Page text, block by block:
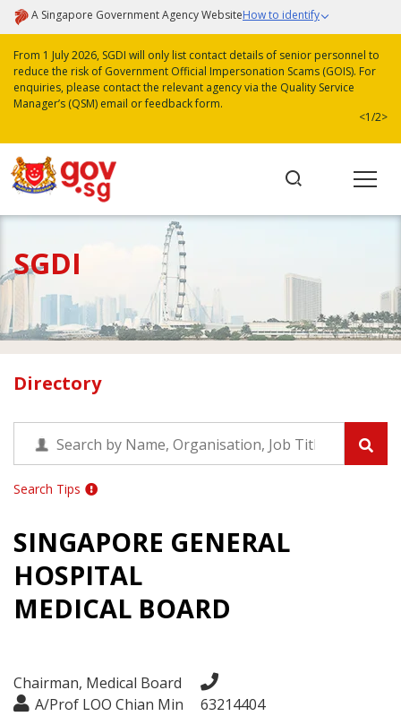
A Singapore Government Agency WebsiteHow to identify
From 1 July 2026, SGDI will only list contact details of senior personnel to
reduce the risk of Government Official Impersonation Scams (GOIS). For
enquiries, please contact the relevant agency via the Quality Service
Manager’s (QSM) email or feedback form.
<1/2>
SGDI
Directory
Search Tips
SINGAPORE GENERAL
HOSPITAL
MEDICAL BOARD
Chairman, Medical Board
A/Prof LOO Chian Min
63214404